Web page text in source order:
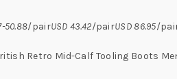
50.88/pairUSD 43.42/pairUSD 86.95/
Retro Mid-Calf Tooling Boots